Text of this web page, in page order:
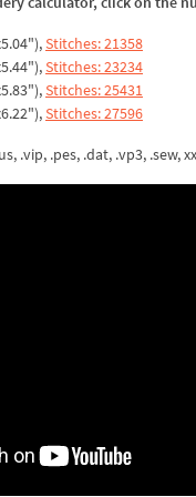
Stitches: 21358
Stitches: 23234
Stitches: 25431
Stitches: 27596
.vip, .pes, .dat, .vp3, .sew,